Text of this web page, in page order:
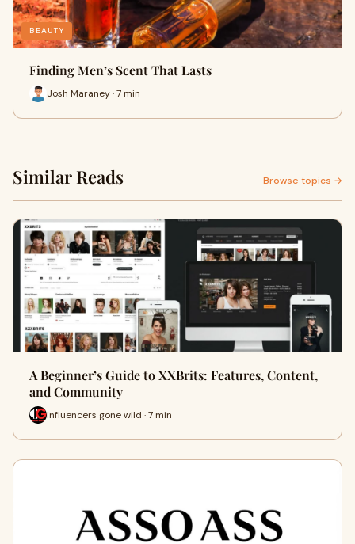
BEAUTY
Finding Men’s Scent That Lasts
Josh Maraney · 7 min
Similar Reads Browse topics →
A Beginner’s Guide to XXBrits: Features, Content,
and Community
influencers gone wild · 7 min